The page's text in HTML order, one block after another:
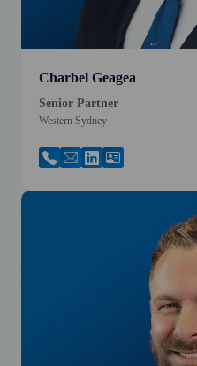
Charbel Geagea
Senior Partner
Western Sydney